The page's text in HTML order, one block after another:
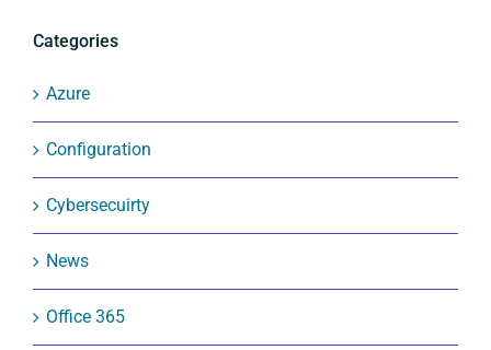
Categories
Azure
Configuration
Cybersecuirty
News
Office 365